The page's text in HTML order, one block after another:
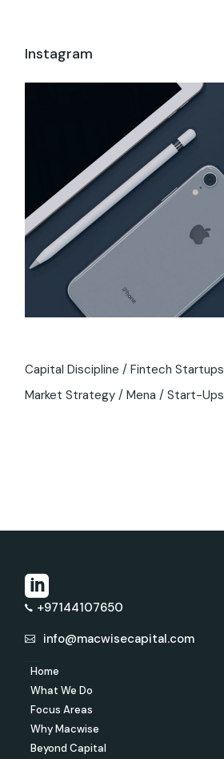
Instagram
Capital Discipline Fintech Startups
Market Strategy
Mena Start-Ups
+97144107650
info@macwisecapital.com
Home
What We Do
Focus Areas
Why Macwise
Beyond Capital